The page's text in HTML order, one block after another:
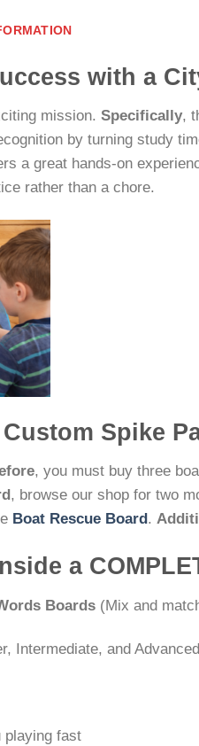
with a
mission. Specifically,
by turning study
a great hands-on
rather than a chore.
Spike
, you must buy three
, browse our shop for two
Boat Rescue Board .
a
Boards (Mix and
Intermediate, and
playing fast